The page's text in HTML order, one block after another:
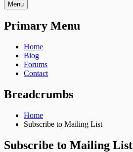
Menu
Primary Menu
Home
Blog
Forums
Contact
Breadcrumbs
Home
Subscribe to Mailing List
Subscribe to Mailing List